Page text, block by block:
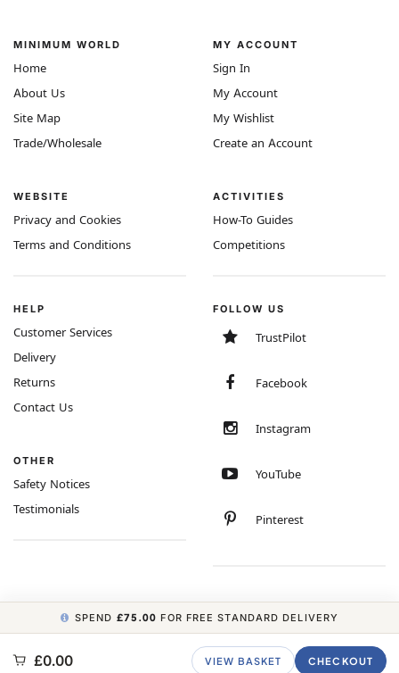
MINIMUM WORLD
Home
About Us
Site Map
Trade/Wholesale
WEBSITE
Privacy and Cookies
Terms and Conditions
MY ACCOUNT
Sign In
My Account
My Wishlist
Create an Account
ACTIVITIES
How-To Guides
Competitions
HELP
Customer Services
Delivery
Returns
Contact Us
OTHER
Safety Notices
Testimonials
FOLLOW US
TrustPilot
Facebook
Instagram
YouTube
Pinterest
COPYRIGHT © 2026 MINIMUM WORLD LIMITED, ALL RIGHTS RESERVED.
SPEND £75.00 FOR FREE STANDARD DELIVERY
£0.00 VIEW BASKET CHECKOUT